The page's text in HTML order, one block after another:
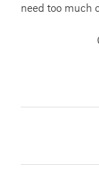
need too much